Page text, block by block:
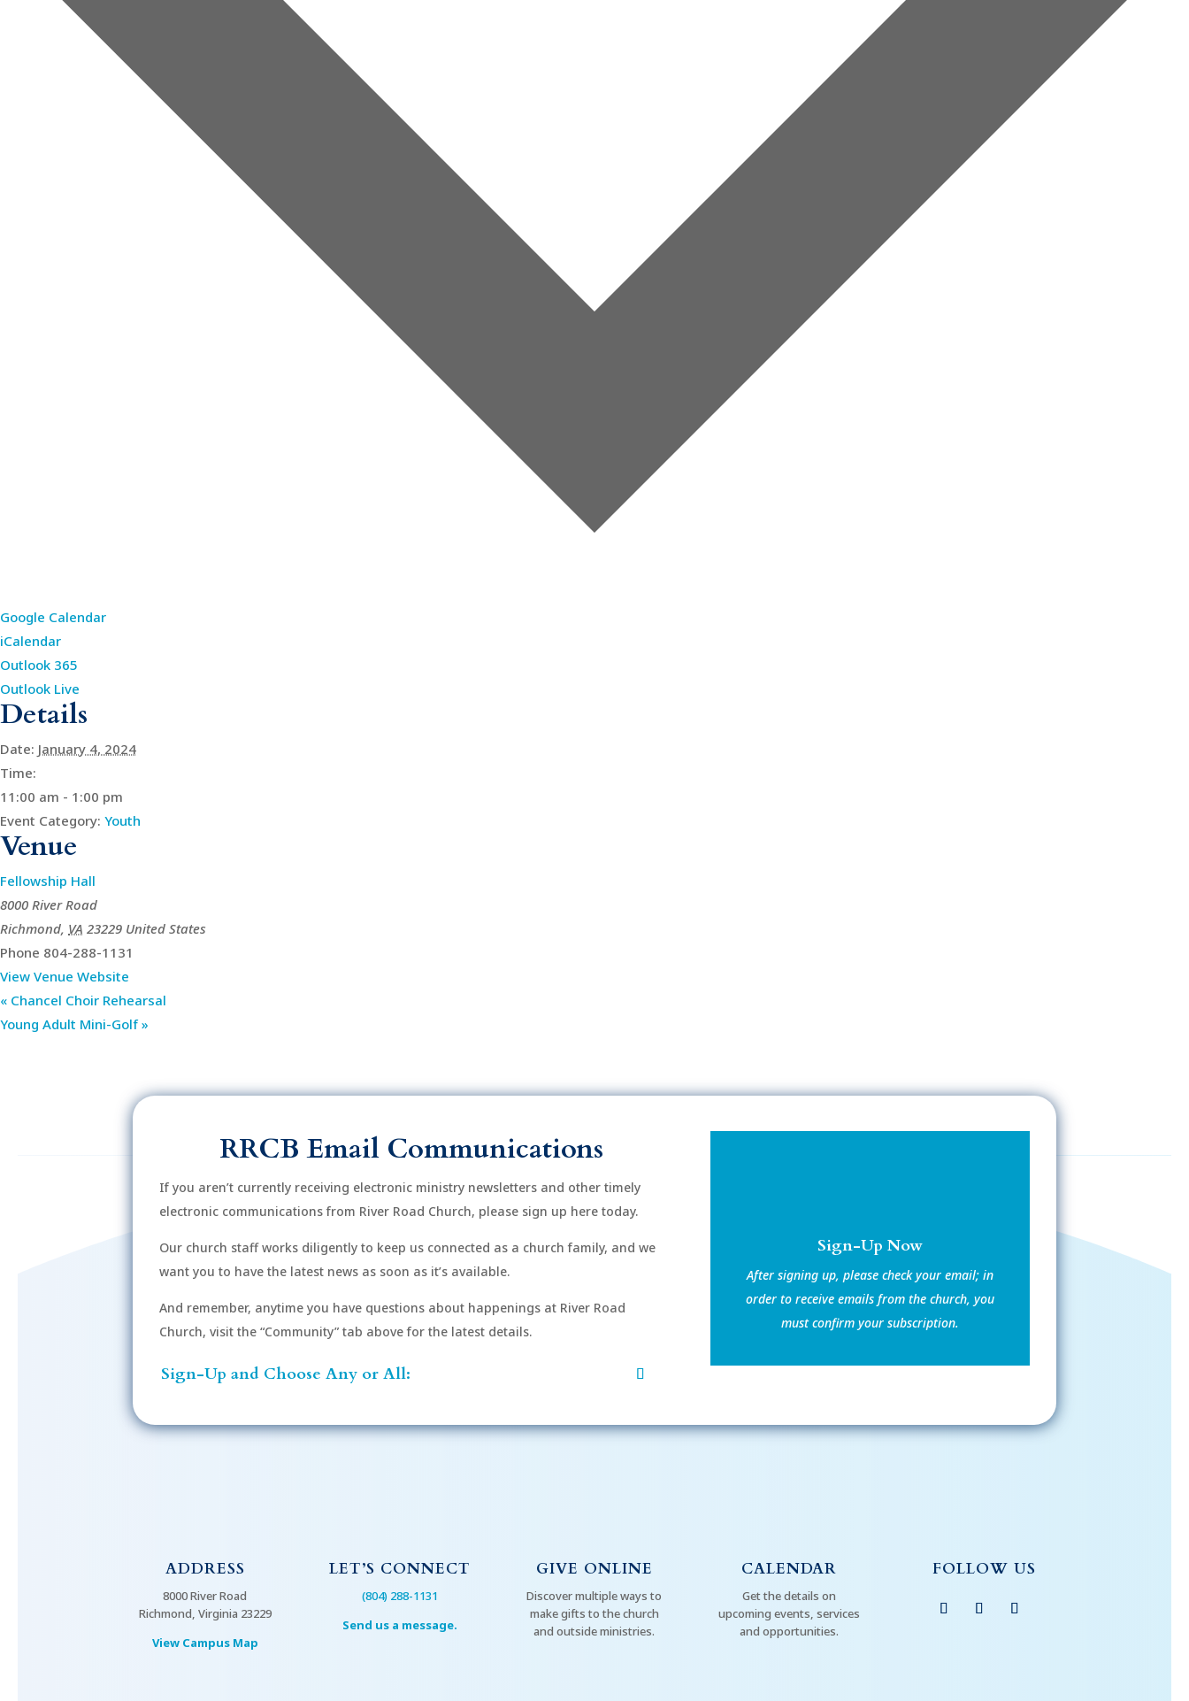
Google Calendar
iCalendar
Outlook 365
Outlook Live
Details
Date: January 4, 2024
Time:
11:00 am - 1:00 pm
Event Category: Youth
Venue
Fellowship Hall
8000 River Road
Richmond, VA 23229 United States
Phone 804-288-1131
View Venue Website
« Chancel Choir Rehearsal
Young Adult Mini-Golf»
RRCB Email Communications
If you aren’t currently receiving electronic ministry newsletters and other timely
electronic communications from River Road Church, please sign up here today.
Our church staff works diligently to keep us connected as a church family, and we
want you to have the latest news as soon as it’s available.
And remember, anytime you have questions about happenings at River Road
Church, visit the “Community” tab above for the latest details.
Sign-Up and Choose Any or All:
Sign-Up Now
After signing up, please check your email; in
order to receive emails from the church, you
must confirm your subscription.
ADDRESS
8000 River Road
Richmond, Virginia 23229
View Campus Map
LET’S CONNECT
(804) 288-1131
Send us a message.
GIVE ONLINE
Discover multiple ways to
make gifts to the church
and outside ministries.
CALENDAR
Get the details on
upcoming events, services
and opportunities.
FOLLOW US